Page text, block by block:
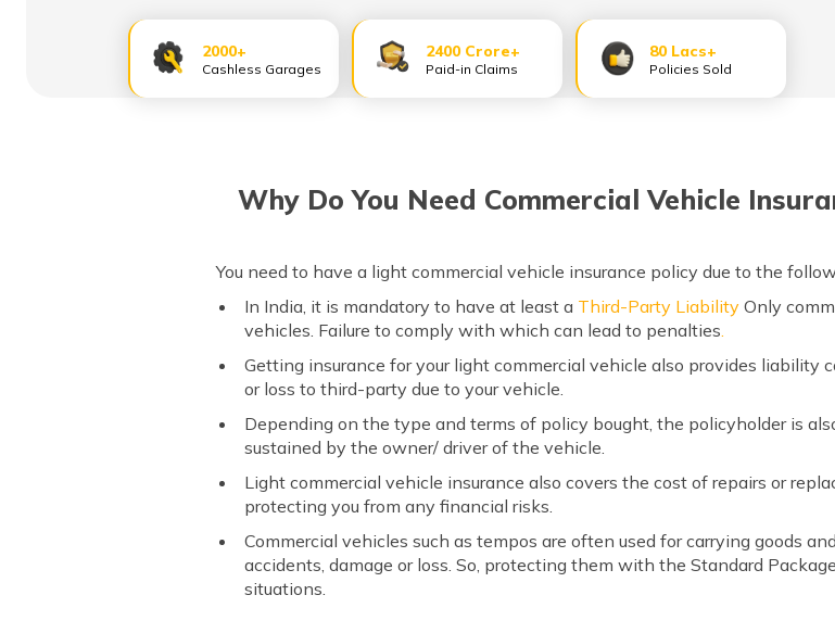
2000+
Cashless Garages
2400 Crore+
Paid-in Claims
80 Lacs+
Policies Sold
Why Do You Need Commercial Vehicle
You need to have a light commercial vehicle insurance policy due to the
In India, it is mandatory to have at least a Third-Party Liability Only
vehicles. Failure to comply with which can lead to penalties.
Getting insurance for your light commercial vehicle also provides liability
or loss to third-party due to your vehicle.
Depending on the type and terms of policy bought, the policyholder is
sustained by the owner/ driver of the vehicle.
Light commercial vehicle insurance also covers the cost of repairs or
protecting you from any financial risks.
Commercial vehicles such as tempos are often used for carrying goods
accidents, damage or loss. So, protecting them with the Standard
situations.